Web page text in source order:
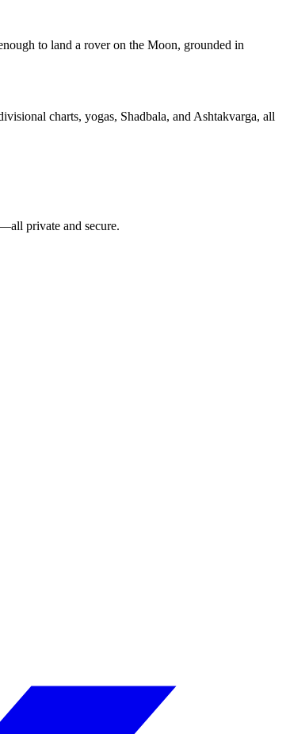
to land a rover on the Moon, grounded in
charts, yogas, Shadbala, and Ashtakvarga, all
private and secure.